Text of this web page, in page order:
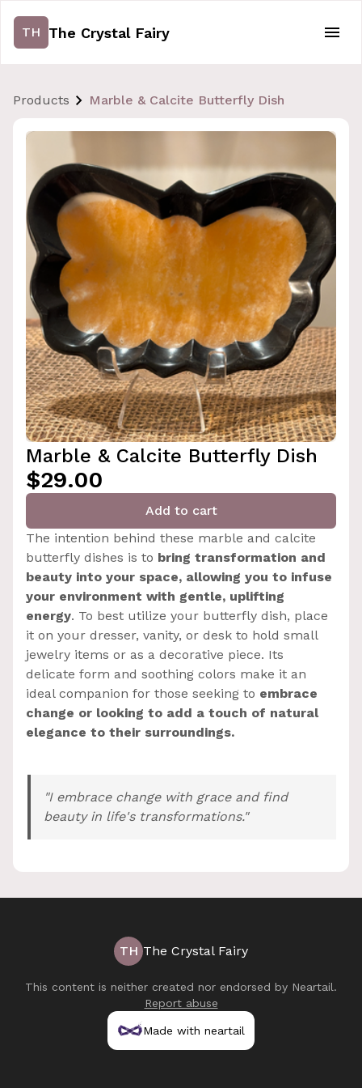
TH The Crystal Fairy
Products Marble & Calcite Butterfly Dish
Marble & Calcite Butterfly Dish
$29.00
Add to cart
The intention behind these marble and calcite
butterfly dishes is to bring transformation and
beauty into your space, allowing you to infuse
your environment with gentle, uplifting
energy. To best utilize your butterfly dish, place
it on your dresser, vanity, or desk to hold small
jewelry items or as a decorative piece. Its
delicate form and soothing colors make it an
ideal companion for those seeking to embrace
change or looking to add a touch of natural
elegance to their surroundings.
"I embrace change with grace and find
beauty in life's transformations."
TH The Crystal Fairy
This content is neither created nor endorsed by Neartail.
Report abuse
Made with neartail